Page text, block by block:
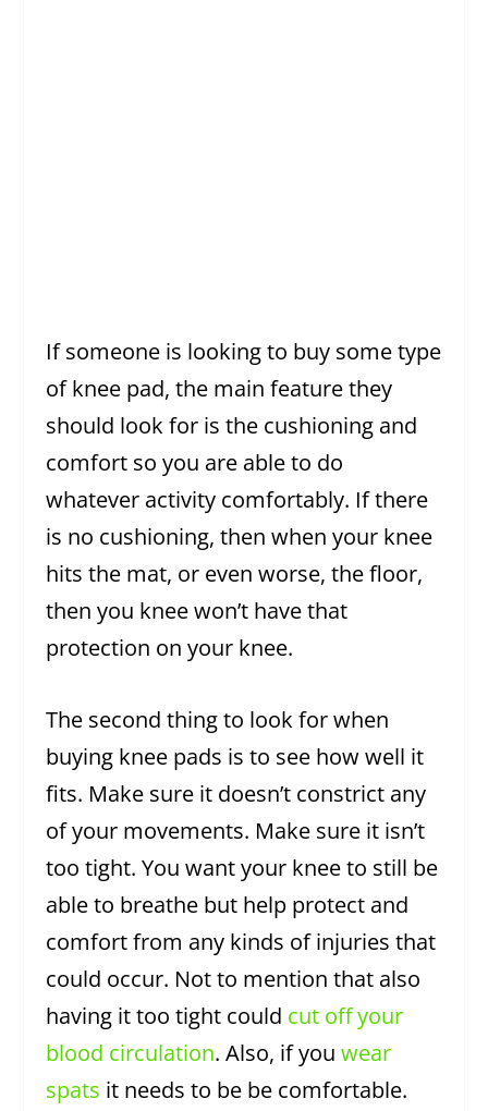
If someone is looking to buy some type
of knee pad, the main feature they
should look for is the cushioning and
comfort so you are able to do
whatever activity comfortably. If there
is no cushioning, then when your knee
hits the mat, or even worse, the floor,
then you knee won’t have that
protection on your knee.
The second thing to look for when
buying knee pads is to see how well it
fits. Make sure it doesn’t constrict any
of your movements. Make sure it isn’t
too tight. You want your knee to still be
able to breathe but help protect and
comfort from any kinds of injuries that
could occur. Not to mention that also
having it too tight could cut off your
blood circulation. Also, if youwear
spats it needs to be be comfortable.